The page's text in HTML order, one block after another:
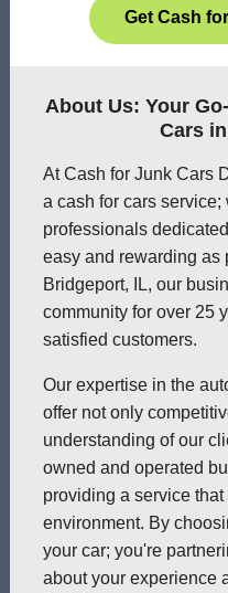
Get Cash
About Us: Your
Cars
At Cash for Junk Cars
a cash for cars service;
professionals
easy and rewarding as
Bridgeport, IL, our
community for over 25
satisfied customers.
Our expertise in the
offer not only
understanding of our
owned and operated
providing a service
environment. By
your car; you're
about your experience